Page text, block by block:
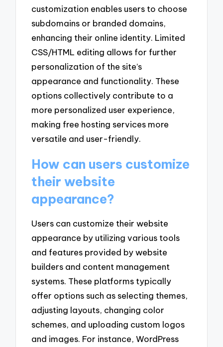
customization enables users to choose
subdomains or branded domains,
enhancing their online identity. Limited
CSS/HTML editing allows for further
personalization of the site’s
appearance and functionality. These
options collectively contribute to a
more personalized user experience,
making free hosting services more
versatile and user-friendly.
How can users customize
their website
appearance?
Users can customize their website
appearance by utilizing various tools
and features provided by website
builders and content management
systems. These platforms typically
offer options such as selecting themes,
adjusting layouts, changing color
schemes, and uploading custom logos
and images. For instance, WordPress